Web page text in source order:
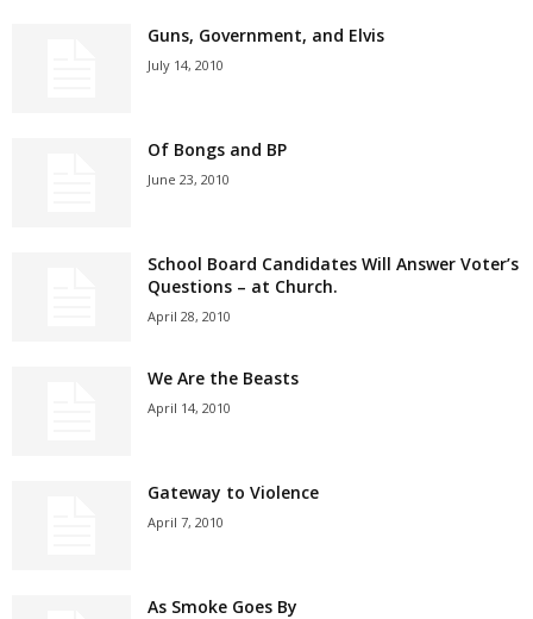
Guns, Government, and Elvis
July 14, 2010
Of Bongs and BP
June 23, 2010
School Board Candidates Will Answer Voter’s
Questions – at Church.
April 28, 2010
We Are the Beasts
April 14, 2010
Gateway to Violence
April 7, 2010
As Smoke Goes By